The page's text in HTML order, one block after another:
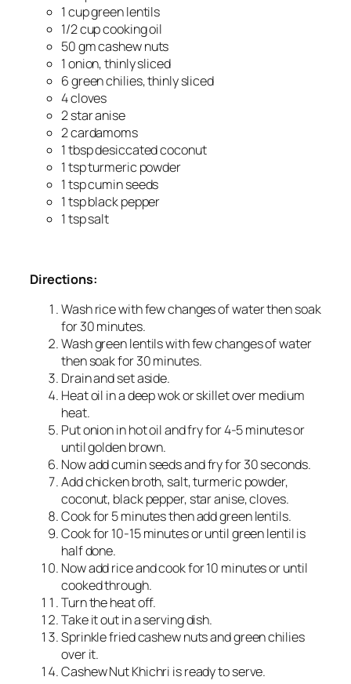
1 cup green lentils
1/2 cup cooking oil
50 gm cashew nuts
1 onion, thinly sliced
6 green chilies, thinly sliced
4 cloves
2 star anise
2 cardamoms
1 tbsp desiccated coconut
1 tsp turmeric powder
1 tsp cumin seeds
1 tsp black pepper
1 tsp salt
Directions:
Wash rice with few changes of water then soak
for 30 minutes.
Wash green lentils with few changes of water
then soak for 30 minutes.
Drain and set aside.
Heat oil in a deep wok or skillet over medium
heat.
Put onion in hot oil and fry for 4-5 minutes or
until golden brown.
Now add cumin seeds and fry for 30 seconds.
Add chicken broth, salt, turmeric powder,
coconut, black pepper, star anise, cloves.
Cook for 5 minutes then add green lentils.
Cook for 10-15 minutes or until green lentil is
half done.
Now add rice and cook for 10 minutes or until
cooked through.
Turn the heat off.
Take it out in a serving dish.
Sprinkle fried cashew nuts and green chilies
over it.
Cashew Nut Khichri is ready to serve.